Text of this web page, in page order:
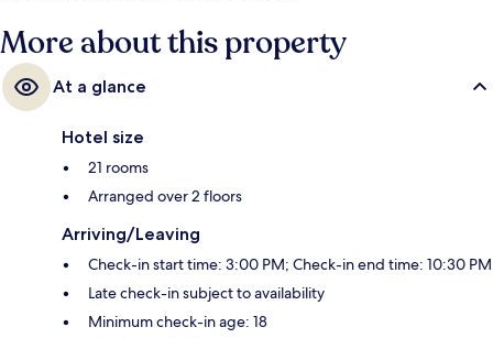
More about this property
At a glance
Hotel size
21 rooms
Arranged over 2 floors
Arriving/Leaving
Check-in start time: 3:00 PM; Check-in end time: 10:30 PM
Late check-in subject to availability
Minimum check-in age: 18